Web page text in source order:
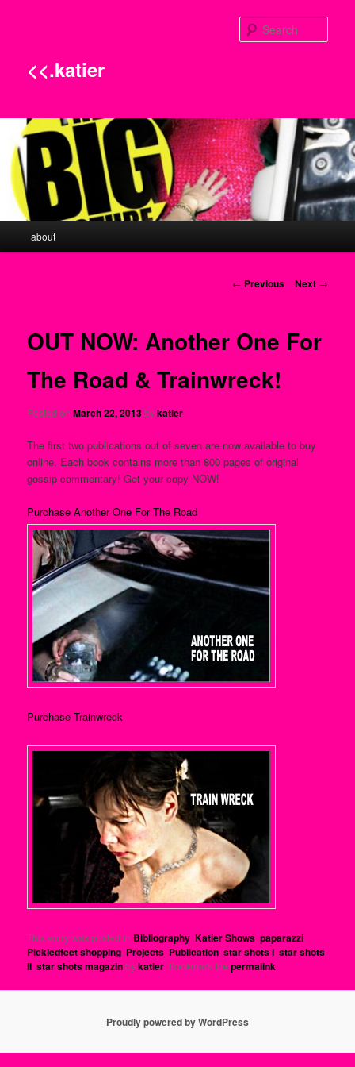
<<.katier
Skip to primary content
about
Post navigation
← Previous Next →
OUT NOW: Another One For
The Road & Trainwreck!
Posted onMarch 22, 2013bykatier
The first two publications out of seven are now available to buy
online. Each book contains more than 800 pages of original
gossip commentary! Get your copy NOW!
Purchase Another One For The Road
Purchase Trainwreck
This entry was posted in Bibliography,Katier Shows,paparazzi,
Pickledfeet shopping, Projects, Publication,star shots I,star shots
II,star shots magazinbykatier. Bookmark thepermalink.
Proudly powered by WordPress